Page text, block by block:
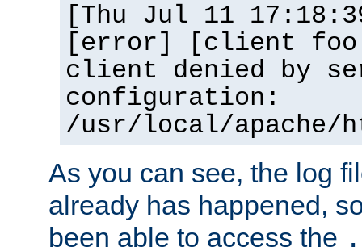
[Thu Jul 11
[error] [client
client denied by
configuration:
/usr/local/apache/
As you can see, the log
already has happened,
been able to access the